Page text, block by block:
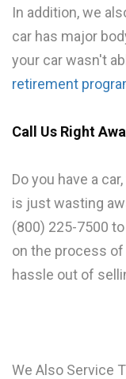
In addition, we
car has major
your car wasn't
retirement
Call Us Right
Do you have a
is just wasting
(800) 225-7500
on the process
hassle out of
We Also Service